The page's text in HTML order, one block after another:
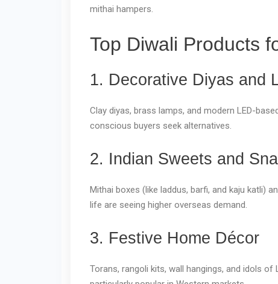
mithai hampers.
Top Diwali Products
1. Decorative Diyas and
Clay diyas, brass lamps, and modern LED-
conscious buyers seek alternatives.
2. Indian Sweets and
Mithai boxes (like laddus, barfi, and kaju katli)
life are seeing higher overseas demand.
3. Festive Home Décor
Torans, rangoli kits, wall hangings, and idols